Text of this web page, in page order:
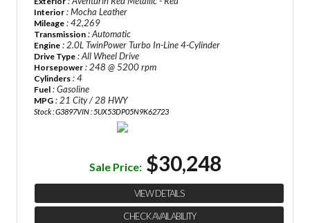
Interior : Mocha Leather
Mileage : 42,269
Transmission : Automatic
Engine : 2.0L TwinPower Turbo In-Line 4-Cylinder
Drive Type : All Wheel Drive
Horsepower : 248 @ 5200 rpm
Cylinders : 4
Fuel : Gasoline
MPG : 21 City / 28 HWY
Stock : G3897VIN : 5UX53DP05N9K62723
Sale Price: $30,248
VIEW DETAILS
CHECK AVAILABILITY